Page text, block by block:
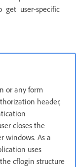
get user-specific
or any form
header,
closes the
windows. As a
uses
cflogin structure